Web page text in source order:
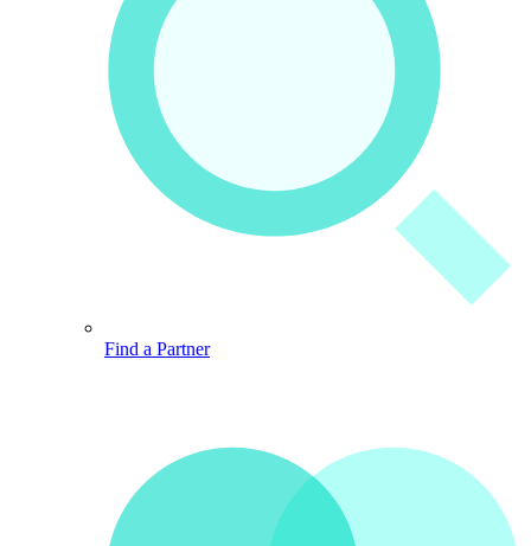
Find a Partner